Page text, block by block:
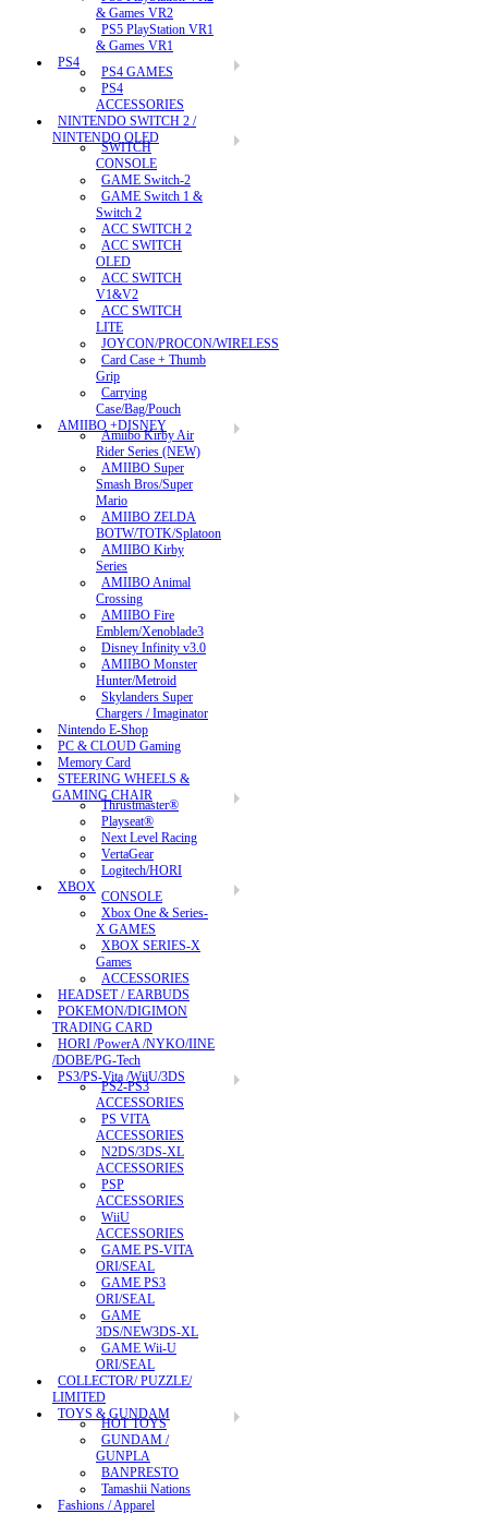
& Games VR2
PS5 PlayStation VR1
& Games VR1
PS4
PS4 GAMES
PS4
ACCESSORIES
NINTENDO SWITCH 2 /
NINTENDO OLED
SWITCH
CONSOLE
GAME Switch-2
GAME Switch 1 &
Switch 2
ACC SWITCH 2
ACC SWITCH
OLED
ACC SWITCH
V1&V2
ACC SWITCH
LITE
JOYCON/PROCON/WIRELESS
Card Case + Thumb
Grip
Carrying
Case/Bag/Pouch
AMIIBO +DISNEY
Amiibo Kirby Air
Rider Series (NEW)
AMIIBO Super
Smash Bros/Super
Mario
AMIIBO ZELDA
BOTW/TOTK/Splatoon
AMIIBO Kirby
Series
AMIIBO Animal
Crossing
AMIIBO Fire
Emblem/Xenoblade3
Disney Infinity v3.0
AMIIBO Monster
Hunter/Metroid
Skylanders Super
Chargers / Imaginator
Nintendo E-Shop
PC & CLOUD Gaming
Memory Card
STEERING WHEELS &
GAMING CHAIR
Thrustmaster®
Playseat®
Next Level Racing
VertaGear
Logitech/HORI
XBOX
CONSOLE
Xbox One & Series-
X GAMES
XBOX SERIES-X
Games
ACCESSORIES
HEADSET / EARBUDS
POKEMON/DIGIMON
TRADING CARD
HORI /PowerA /NYKO/IINE
/DOBE/PG-Tech
PS3/PS-Vita /WiiU/3DS
PS2-PS3
ACCESSORIES
PS VITA
ACCESSORIES
N2DS/3DS-XL
ACCESSORIES
PSP
ACCESSORIES
WiiU
ACCESSORIES
GAME PS-VITA
ORI/SEAL
GAME PS3
ORI/SEAL
GAME
3DS/NEW3DS-XL
GAME Wii-U
ORI/SEAL
COLLECTOR/ PUZZLE/
LIMITED
TOYS & GUNDAM
HOT TOYS
GUNDAM /
GUNPLA
BANPRESTO
Tamashii Nations
Fashions / Apparel